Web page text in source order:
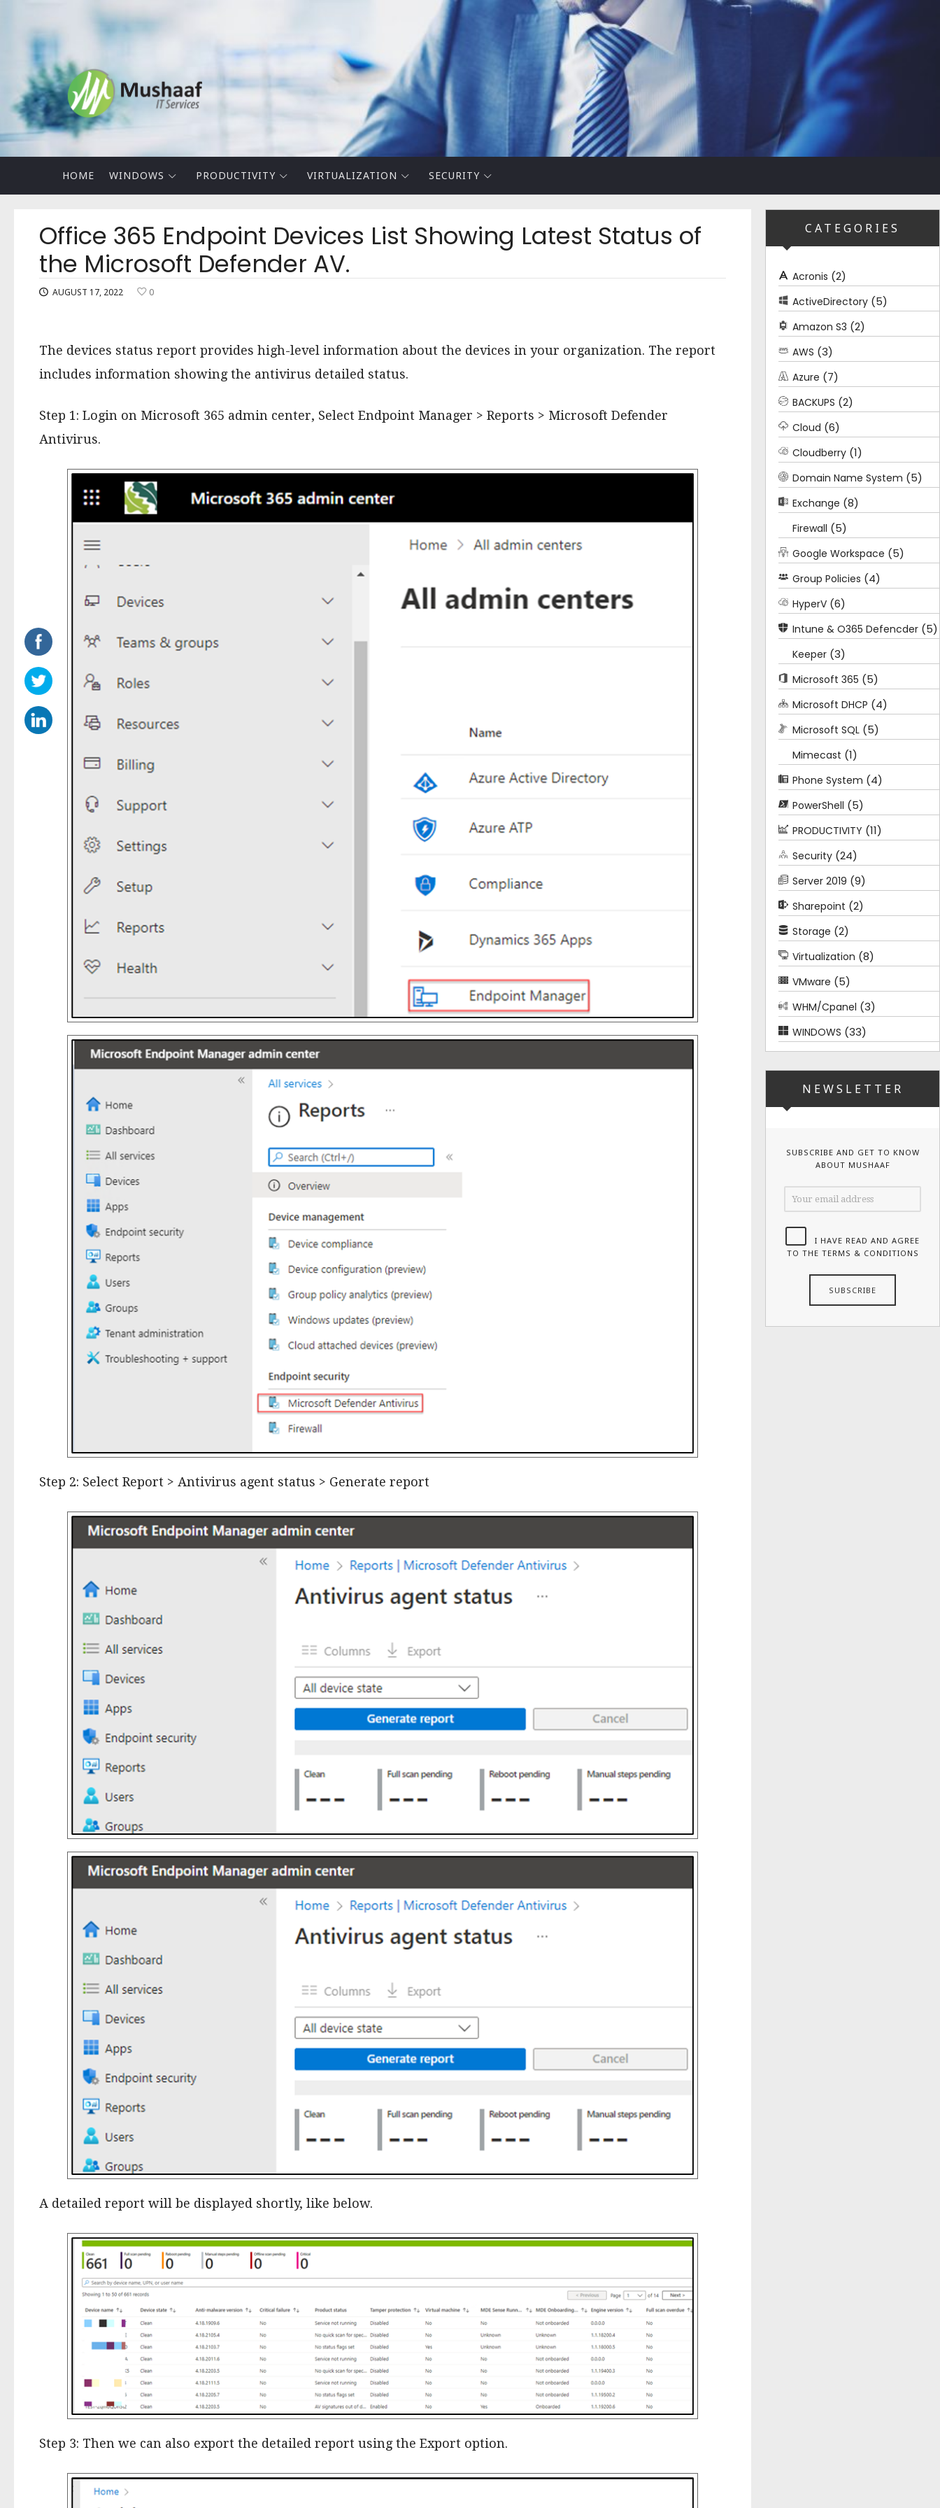
Mushaaf
Blog
HOME WINDOWS PRODUCTIVITY VIRTUALIZATION SECURITY
Office 365 Endpoint Devices List Showing Latest Status of
the Microsoft Defender AV.
AUGUST 17, 2022 0
The devices status report provides high-level information about the devices in your organization. The report
includes information showing the antivirus detailed status.
Step 1: Login on Microsoft 365 admin center, Select Endpoint Manager > Reports > Microsoft Defender
Antivirus.
Step 2: Select Report > Antivirus agent status > Generate report
A detailed report will be displayed shortly, like below.
Step 3: Then we can also export the detailed report using the Export option.
CATEGORIES
Acronis (2)
ActiveDirectory (5)
Amazon S3 (2)
AWS (3)
Azure (7)
BACKUPS (2)
Cloud (6)
Cloudberry (1)
Domain Name System (5)
Exchange (8)
Firewall (5)
Google Workspace (5)
Group Policies (4)
HyperV (6)
Intune & O365 Defencder (5)
Keeper (3)
Microsoft 365 (5)
Microsoft DHCP (4)
Microsoft SQL (5)
Mimecast (1)
Phone System (4)
PowerShell (5)
PRODUCTIVITY (11)
Security (24)
Server 2019 (9)
Sharepoint (2)
Storage (2)
Virtualization (8)
VMware (5)
WHM/Cpanel (3)
WINDOWS (33)
NEWSLETTER
SUBSCRIBE AND GET TO KNOW
ABOUT MUSHAAF
I HAVE READ AND AGREE
TO THE TERMS & CONDITIONS